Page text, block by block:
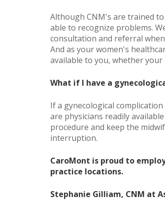
Although CNM's are trained
able to recognize problems.
consultation and referral
And as your women's
available to you, whether your
What if I have a
If a gynecological
are physicians readily
procedure and keep the
interruption.
CaroMont is proud to
practice locations.
Stephanie Gilliam, CNM at